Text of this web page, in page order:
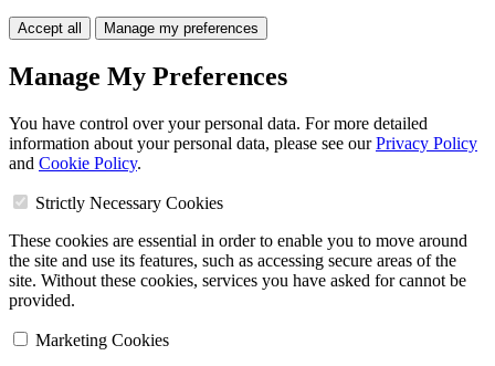
Accept all Manage my preferences
Manage My Preferences
You have control over your personal data. For more detailed
information about your personal data, please see ourPrivacy Policy
and Cookie Policy.
Strictly Necessary Cookies
These cookies are essential in order to enable you to move around
the site and use its features, such as accessing secure areas of the
site. Without these cookies, services you have asked for cannot be
provided.
Marketing Cookies